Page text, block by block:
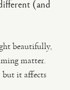
(and
beautifully,
matter.
but it affects